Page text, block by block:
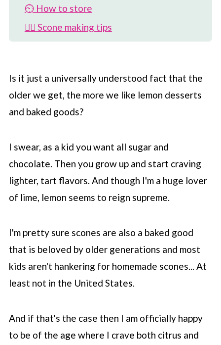
⏲️ How to store
💁‍♀️ Scone making tips
🧃 Can I use bottled juice?
🥛 Can I use non-dairy milk?
📖 Recipe
Is it just a universally understood fact that the
older we get, the more we like lemon desserts
and baked goods?
I swear, as a kid you want all sugar and
chocolate. Then you grow up and start craving
lighter, tart flavors. And though I'm a huge lover
of lime, lemon seems to reign supreme.
I'm pretty sure scones are also a baked good
that is beloved by older generations and most
kids aren't hankering for homemade scones... At
least not in the United States.
And if that's the case then I am officially happy
to be of the age where I crave both citrus and